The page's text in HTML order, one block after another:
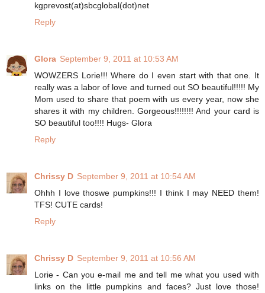
kgprevost(at)sbcglobal(dot)net
Reply
Glora September 9, 2011 at 10:53 AM
WOWZERS Lorie!!! Where do I even start with that one. It
really was a labor of love and turned out SO beautiful!!!!! My
Mom used to share that poem with us every year, now she
shares it with my children. Gorgeous!!!!!!!! And your card is
SO beautiful too!!!! Hugs- Glora
Reply
Chrissy D September 9, 2011 at 10:54 AM
Ohhh I love thoswe pumpkins!!! I think I may NEED them!
TFS! CUTE cards!
Reply
Chrissy D September 9, 2011 at 10:56 AM
Lorie - Can you e-mail me and tell me what you used with
links on the little pumpkins and faces? Just love those!